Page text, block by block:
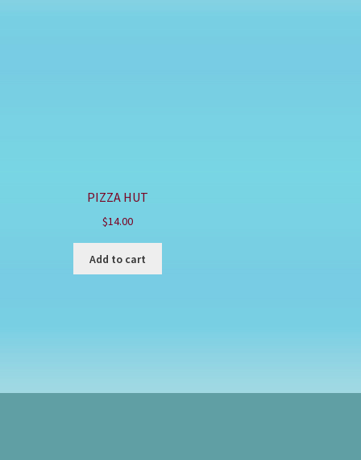
PIZZA HUT
$14.00
Add to cart